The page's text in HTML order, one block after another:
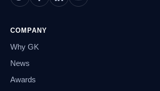
COMPANY
Why GK
News
Awards